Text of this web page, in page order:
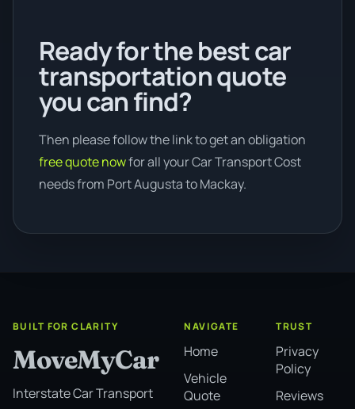
Ready for the best car
transportation quote
you can find?
Then please follow the link to get an obligation
free quote nowfor all your Car Transport Cost
needs from Port Augusta to Mackay.
BUILT FOR CLARITY
MoveMyCar
Interstate Car Transport
NAVIGATE
Home
Vehicle
Quote
TRUST
Privacy
Policy
Reviews